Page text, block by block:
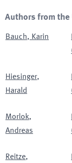
Authors from
Bauch, Karin
Hiesinger,
Harald
Morlok,
Andreas
Reitze,